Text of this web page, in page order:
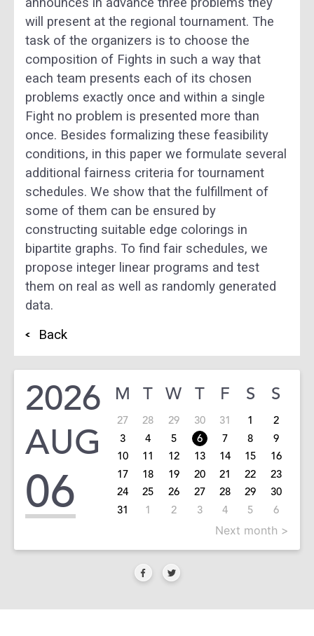
will present at the regional tournament. The
task of the organizers is to choose the
composition of Fights in such a way that
each team presents each of its chosen
problems exactly once and within a single
Fight no problem is presented more than
once. Besides formalizing these feasibility
conditions, in this paper we formulate several
additional fairness criteria for tournament
schedules. We show that the fulfillment of
some of them can be ensured by
constructing suitable edge colorings in
bipartite graphs. To find fair schedules, we
propose integer linear programs and test
them on real as well as randomly generated
data.
Back
2026
AUG
06
M T W T F S S
27 28 29 30 31 1
2
3
4 5 6 7 8
9
10
11 12 13 14 15
16
17
18 19 20 21 22
23
24
25 26 27 28 29
30
31
1 2 3 4 5 6
Next month >